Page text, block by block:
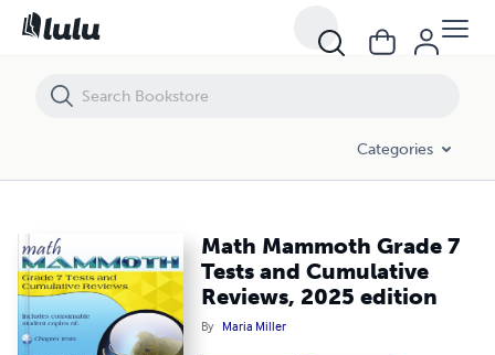
Categories
Math Mammoth Grade 7
Tests and Cumulative
Reviews, 2025 edition
By Maria Miller
Math Mammoth Grade 7 Tests and Cumulative Reviews, 2025 edition